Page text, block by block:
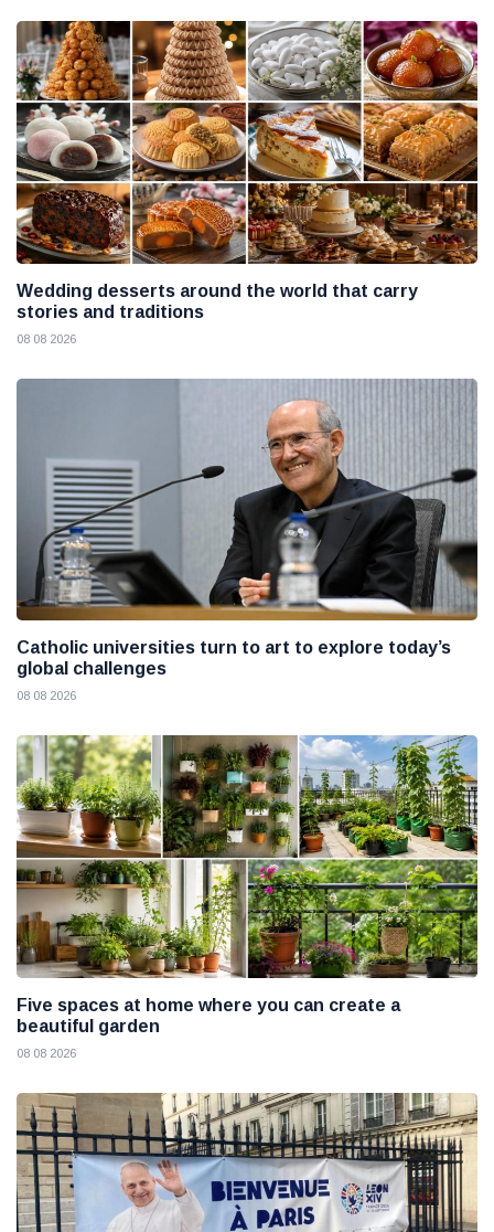
Wedding desserts around the world that carry
stories and traditions
08 08 2026
Catholic universities turn to art to explore today’s
global challenges
08 08 2026
Five spaces at home where you can create a
beautiful garden
08 08 2026